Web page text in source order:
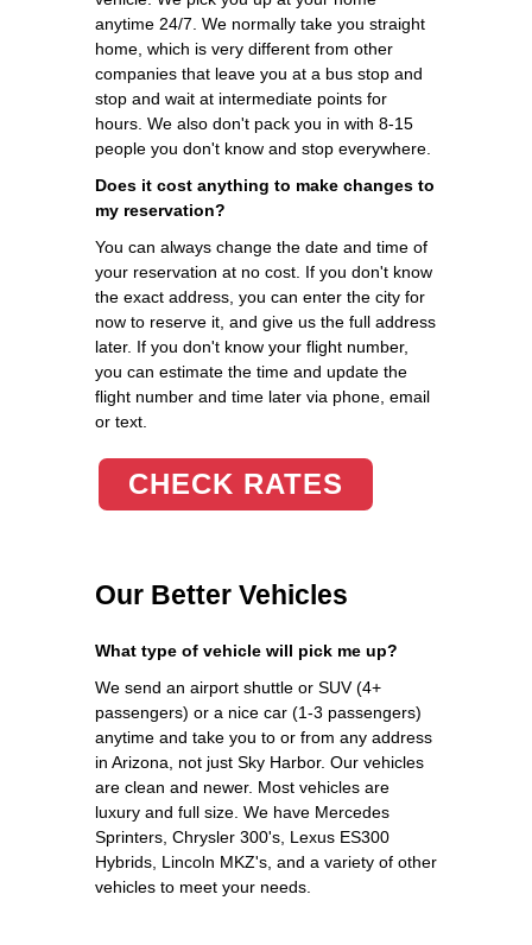
anytime 24/7. We normally take you straight
home, which is very different from other
companies that leave you at a bus stop and
stop and wait at intermediate points for
hours. We also don't pack you in with 8-15
people you don't know and stop everywhere.
Does it cost anything to make changes to
my reservation?
You can always change the date and time of
your reservation at no cost. If you don't know
the exact address, you can enter the city for
now to reserve it, and give us the full address
later. If you don't know your flight number,
you can estimate the time and update the
flight number and time later via phone, email
or text.
CHECK RATES
Our Better Vehicles
What type of vehicle will pick me up?
We send an airport shuttle or SUV (4+
passengers) or a nice car (1-3 passengers)
anytime and take you to or from any address
in Arizona, not just Sky Harbor. Our vehicles
are clean and newer. Most vehicles are
luxury and full size. We have Mercedes
Sprinters, Chrysler 300's, Lexus ES300
Hybrids, Lincoln MKZ's, and a variety of other
vehicles to meet your needs.